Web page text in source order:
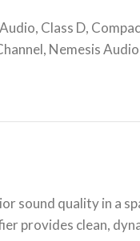
, Class D,
, Nemesis Audio
sound quality in a
provides clean,